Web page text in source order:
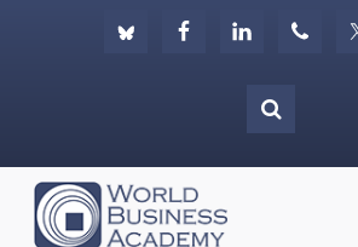
World